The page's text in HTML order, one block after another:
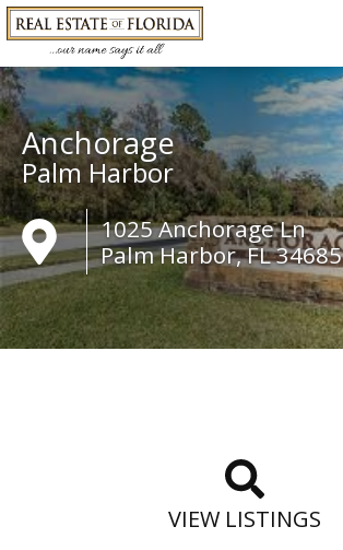
Anchorage
Palm Harbor
1025 Anchorage Ln
Palm Harbor, FL 34685
VIEW LISTINGS